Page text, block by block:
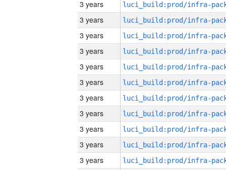
3 years
3 years
3 years
3 years
3 years
3 years
3 years
3 years
3 years
3 years
3 years